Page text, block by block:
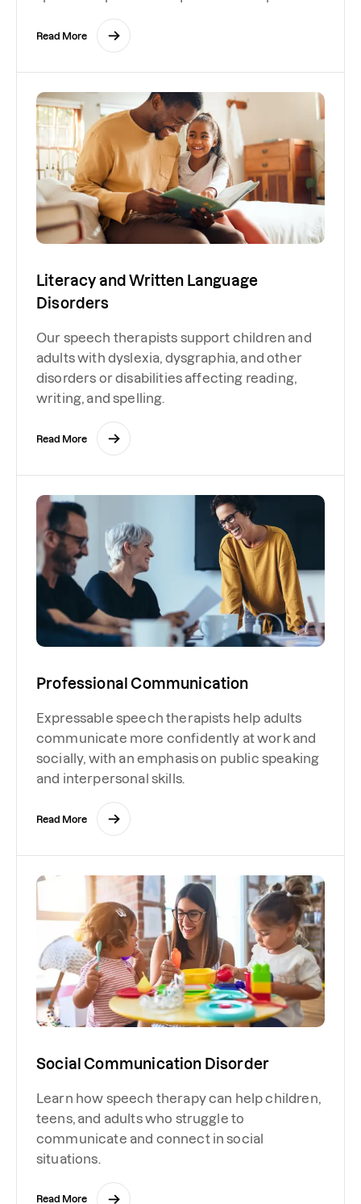
Read More
Literacy and Written Language
Disorders
Our speech therapists support children and
adults with dyslexia, dysgraphia, and other
disorders or disabilities affecting reading,
writing, and spelling.
Read More
Professional Communication
Expressable speech therapists help adults
communicate more confidently at work and
socially, with an emphasis on public speaking
and interpersonal skills.
Read More
Social Communication Disorder
Learn how speech therapy can help children,
teens, and adults who struggle to
communicate and connect in social
situations.
Read More